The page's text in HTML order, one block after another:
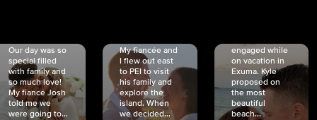
Our day was so
special filled
with family and
so much love!
My fiancé Josh
told me we
were going to...
My fiancée and
I flew out east
to PEI to visit
his family and
explore the
island. When
we decided...
engaged while
on vacation in
Exuma. Kyle
proposed on
the most
beautiful
beach...